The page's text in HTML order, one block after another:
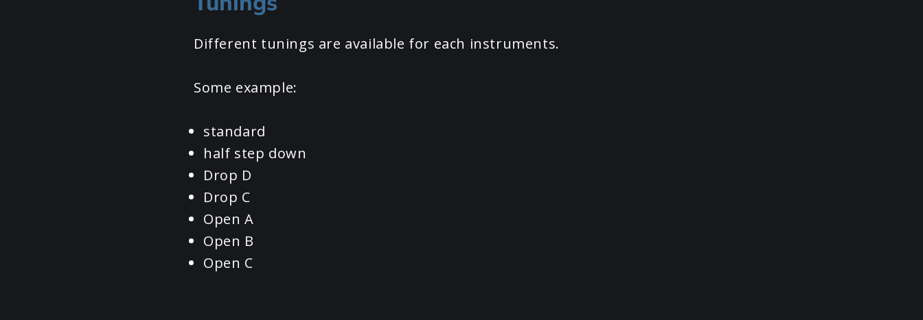
Different tunings are available for each instruments.
Some example:
standard
half step down
Drop D
Drop C
Open A
Open B
Open C